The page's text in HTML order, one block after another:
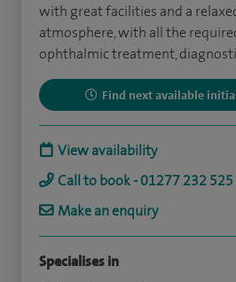
with great facilities and a
atmosphere, with all the
ophthalmic treatment,
Find next available
View availability
Call to book - 01277 232 525
Make an enquiry
Specialises in